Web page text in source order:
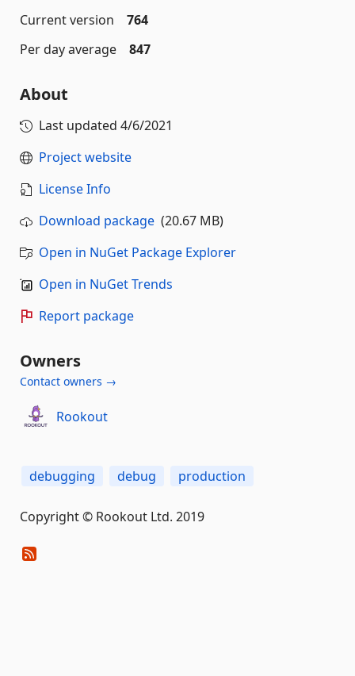
Current version
764
Per day average
847
About
Last updated 4/6/2021
Project website
License Info
Download package (20.67 MB)
Open in NuGet Package Explorer
Open in NuGet Trends
Report package
Owners
Contact owners →
Rookout
debugging debug production
Copyright © Rookout Ltd. 2019